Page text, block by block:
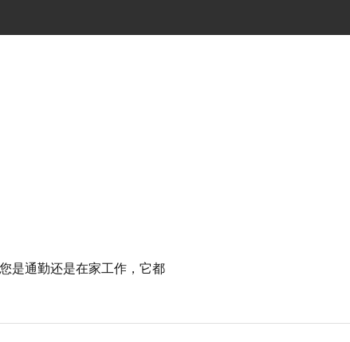
是通勤还是在家工作，它都